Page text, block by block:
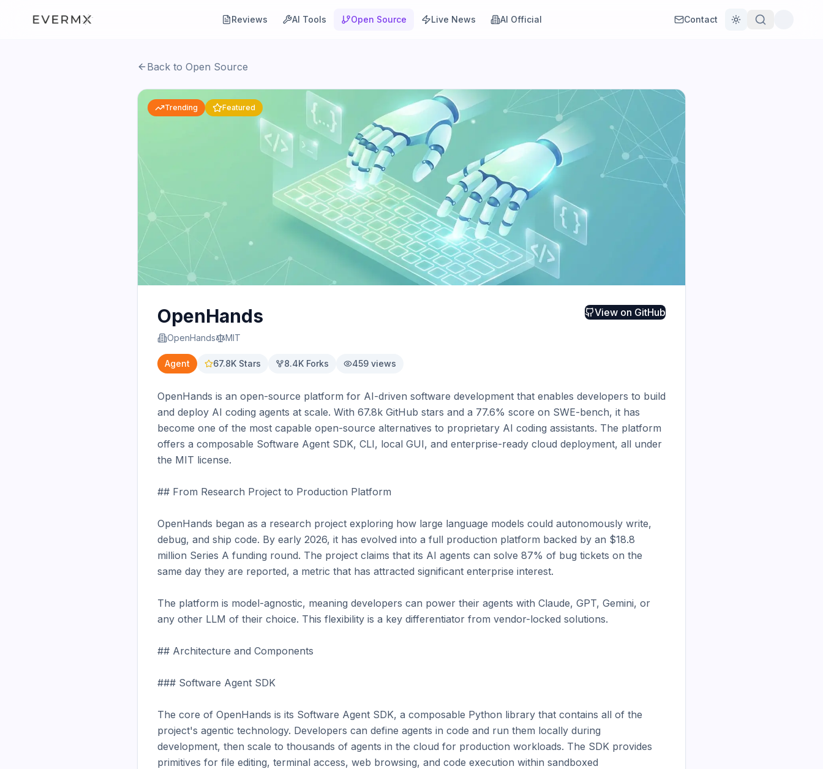
Reviews AI Tools Open Source Live News AI Official Contact
Toggle theme
Back to Open Source
Trending Featured
OpenHands
OpenHands MIT
View on GitHub
Agent 67.8K Stars 8.4K Forks 459 views
OpenHands is an open-source platform for AI-driven software development that enables developers to build
and deploy AI coding agents at scale. With 67.8k GitHub stars and a 77.6% score on SWE-bench, it has
become one of the most capable open-source alternatives to proprietary AI coding assistants. The platform
offers a composable Software Agent SDK, CLI, local GUI, and enterprise-ready cloud deployment, all under
the MIT license.
## From Research Project to Production Platform
OpenHands began as a research project exploring how large language models could autonomously write,
debug, and ship code. By early 2026, it has evolved into a full production platform backed by an $18.8
million Series A funding round. The project claims that its AI agents can solve 87% of bug tickets on the
same day they are reported, a metric that has attracted significant enterprise interest.
The platform is model-agnostic, meaning developers can power their agents with Claude, GPT, Gemini, or
any other LLM of their choice. This flexibility is a key differentiator from vendor-locked solutions.
## Architecture and Components
### Software Agent SDK
The core of OpenHands is its Software Agent SDK, a composable Python library that contains all of the
project's agentic technology. Developers can define agents in code and run them locally during
development, then scale to thousands of agents in the cloud for production workloads. The SDK provides
primitives for file editing, terminal access, web browsing, and code execution within sandboxed